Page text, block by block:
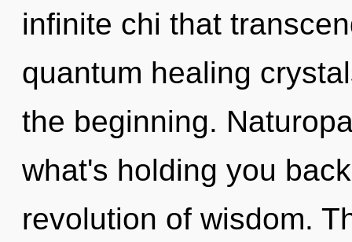
infinite chi that
quantum healing
the beginning.
what's holding you
revolution of wisdom.